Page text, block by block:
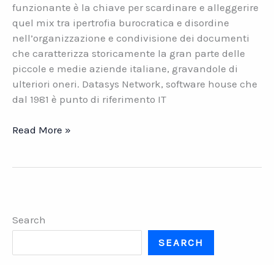
funzionante è la chiave per scardinare e alleggerire
quel mix tra ipertrofia burocratica e disordine
nell’organizzazione e condivisione dei documenti
che caratterizza storicamente la gran parte delle
piccole e medie aziende italiane, gravandole di
ulteriori oneri. Datasys Network, software house che
dal 1981 è punto di riferimento IT
Organizzare
Gestione
di
Read More »
Search
SEARCH